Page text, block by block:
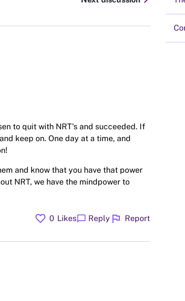
to quit with NRT's and succeeded. If
keep on. One day at a time, and
and know that you have that power
NRT, we have the mindpower to
favorite 0 Likeschat_bubble Reply flag Report